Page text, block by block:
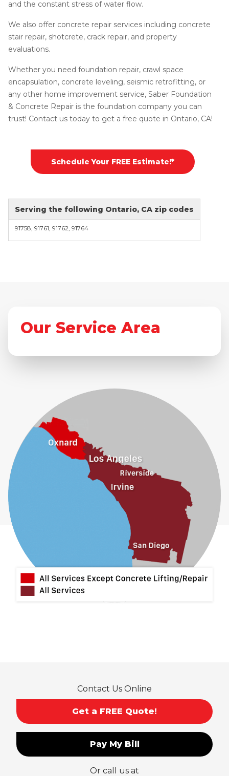
and the constant stress of water flow.
We also offer concrete repair services including concrete
stair repair, shotcrete, crack repair, and property
evaluations.
Whether you need foundation repair, crawl space
encapsulation, concrete leveling, seismic retrofitting, or
any other home improvement service, Saber Foundation
& Concrete Repair is the foundation company you can
trust! Contact us today to get a free quote in Ontario, CA!
Schedule Your FREE Estimate!*
Serving the following Ontario, CA zip codes
91758, 91761, 91762, 91764
Our Service Area
Contact Us Online
Get a FREE Quote!
Pay My Bill
Or call us at